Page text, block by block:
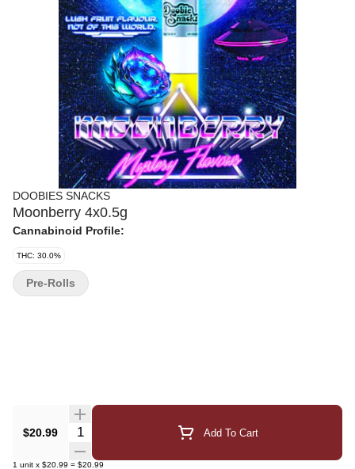
DOOBIES SNACKS
Moonberry 4x0.5g
Cannabinoid Profile:
THC: 30.0%
$20.99 Quantity Selector Add To Cart
1 unit x $20.99 = $20.99
Pre-Rolls